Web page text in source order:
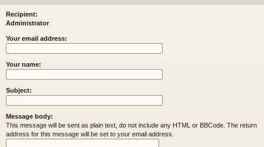
Recipient:
Administrator
Your email address:
Your name:
Subject:
Message body:
This message will be sent as plain text, do not include any HTML or BBCode. The return
address for this message will be set to your email address.